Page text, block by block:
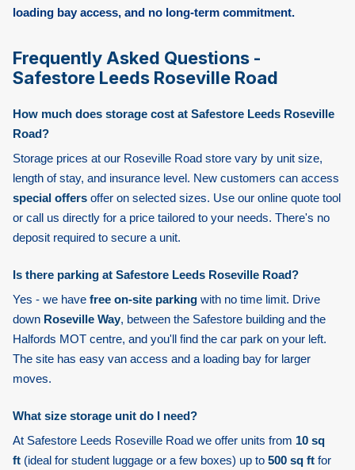
loading bay access, and no long-term commitment.
Frequently Asked Questions -
Safestore Leeds Roseville Road
How much does storage cost at Safestore Leeds Roseville
Road?
Storage prices at our Roseville Road store vary by unit size,
length of stay, and insurance level. New customers can access
special offers offer on selected sizes. Use our online quote tool
or call us directly for a price tailored to your needs. There's no
deposit required to secure a unit.
Is there parking at Safestore Leeds Roseville Road?
Yes - we have free on-site parking with no time limit. Drive
down Roseville Way, between the Safestore building and the
Halfords MOT centre, and you'll find the car park on your left.
The site has easy van access and a loading bay for larger
moves.
What size storage unit do I need?
At Safestore Leeds Roseville Road we offer units from 10 sq
ft (ideal for student luggage or a few boxes) up to 500 sq ft for